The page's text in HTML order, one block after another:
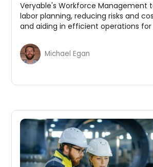
Veryable's Workforce Management
labor planning, reducing risks and
and aiding in efficient operations
Michael Egan